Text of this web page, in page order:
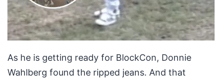
As he is getting ready for BlockCon, Donnie
Wahlberg found the ripped jeans. And that